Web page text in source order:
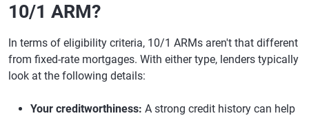
10/1 ARM?
In terms of eligibility criteria, 10/1 ARMs aren't that different
from fixed-rate mortgages. With either type, lenders typically
look at the following details:
Your creditworthiness: A strong credit history can help